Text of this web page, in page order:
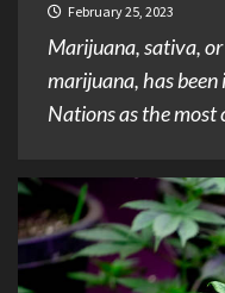
February 25, 2023
Marijuana, sativa,
marijuana, has
Nations as the most